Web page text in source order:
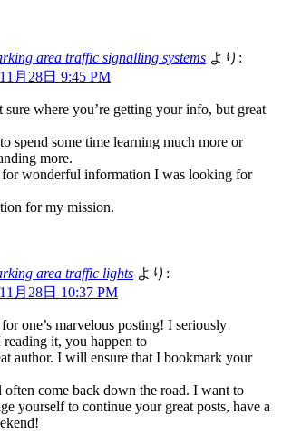
area traffic signalling systems より:
月28日 9:45 PM
sure where you’re getting your info, but great
spend some time learning much more or
more.
wonderful information I was looking for
for my mission.
area traffic lights より:
月28日 10:37 PM
one’s marvelous posting! I seriously
reading it, you happen to
author. I will ensure that I bookmark your
come back down the road. I want to
yourself to continue your great posts, have a